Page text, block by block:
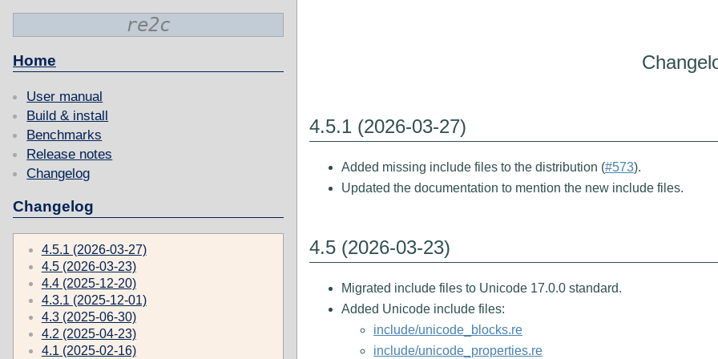
re2c
Home
User manual
Build & install
Benchmarks
Release notes
Changelog
Changelog
4.5.1 (2026-03-27)
4.5 (2026-03-23)
4.4 (2025-12-20)
4.3.1 (2025-12-01)
4.3 (2025-06-30)
4.2 (2025-04-23)
4.1 (2025-02-16)
4.5.1 (2026-03-27)
Added missing include files to the distribution (#573).
Updated the documentation to mention the new include files.
4.5 (2026-03-23)
Migrated include files to Unicode 17.0.0 standard.
Added Unicode include files:
include/unicode_blocks.re
include/unicode_properties.re